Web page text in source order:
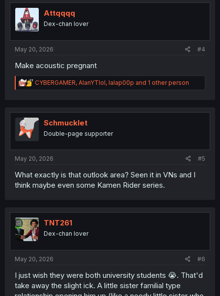
t
n
Attqqqq
Dex-chan lover
May 20, 2026 #4
Make acoustic pregnant
R
e
t
i
CYBERGAMER, AlanYTlol, lalap00p and 1 other person
Schmucklet
Double-page supporter
May 20, 2026 #5
What exactly is that outlook area? Seen it in VNs and I
think maybe even some Kamen Rider series.
TNT261
Dex-chan lover
May 20, 2026 #6
I just wish they were both university students 😭. That'd
take away the slight ick. A little sister familial type